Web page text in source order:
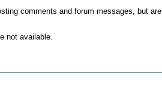
comments and forum messages, but are
not available.